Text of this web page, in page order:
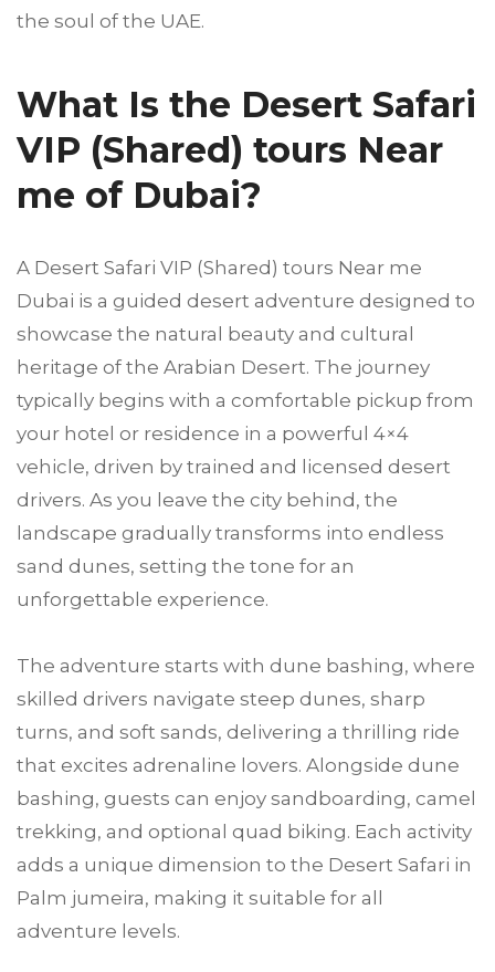
the soul of the UAE.
What Is the Desert Safari
VIP (Shared) tours Near
me of Dubai?
A Desert Safari VIP (Shared) tours Near me
Dubai is a guided desert adventure designed to
showcase the natural beauty and cultural
heritage of the Arabian Desert. The journey
typically begins with a comfortable pickup from
your hotel or residence in a powerful 4×4
vehicle, driven by trained and licensed desert
drivers. As you leave the city behind, the
landscape gradually transforms into endless
sand dunes, setting the tone for an
unforgettable experience.
The adventure starts with dune bashing, where
skilled drivers navigate steep dunes, sharp
turns, and soft sands, delivering a thrilling ride
that excites adrenaline lovers. Alongside dune
bashing, guests can enjoy sandboarding, camel
trekking, and optional quad biking. Each activity
adds a unique dimension to the Desert Safari in
Palm jumeira, making it suitable for all
adventure levels.